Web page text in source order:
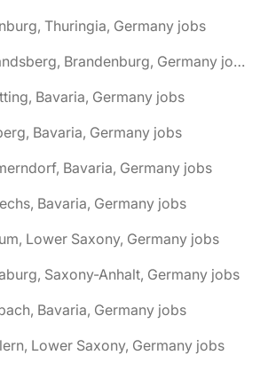
Thuringia, Germany jobs
🌎 Altlandsberg, Brandenburg, Germany jobs
Bavaria, Germany jobs
Bavaria, Germany jobs
Bavaria, Germany jobs
Bavaria, Germany jobs
Lower Saxony, Germany jobs
Saxony-Anhalt, Germany jobs
Bavaria, Germany jobs
Lower Saxony, Germany jobs